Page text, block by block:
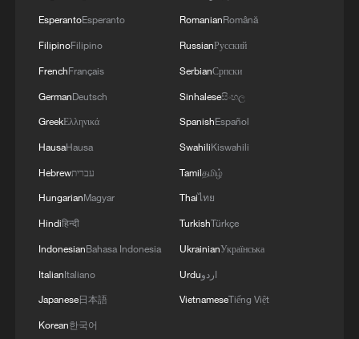
EsperantoEsperanto
FilipinoFilipino
FrenchFrançais
GermanDeutsch
GreekΕλληνικά
HausaHausa
Hebrewעברית
HungarianMagyar
Hindiहिन्दी
IndonesianBahasa Indonesia
ItalianItaliano
Japanese日本語
Korean한국어
RomanianRomână
RussianРусский
SerbianСрпски
Sinhaleseසිංහල
SpanishEspañol
SwahiliKiswahili
Tamilதமிழ்
Thaiไทย
TurkishTürkçe
UkrainianУкраїнська
Urduاردو
VietnameseTiếng Việt